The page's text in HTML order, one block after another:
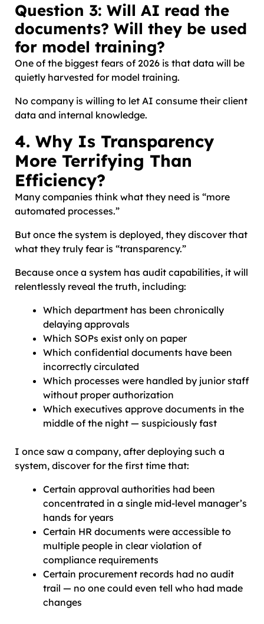
Question 3: Will AI read the
documents? Will they be used
for model training?
One of the biggest fears of 2026 is that data will be
quietly harvested for model training.
No company is willing to let AI consume their client
data and internal knowledge.
4. Why Is Transparency
More Terrifying Than
Efficiency?
Many companies think what they need is “more
automated processes.”
But once the system is deployed, they discover that
what they truly fear is “transparency.”
Because once a system has audit capabilities, it will
relentlessly reveal the truth, including:
Which department has been chronically
delaying approvals
Which SOPs exist only on paper
Which confidential documents have been
incorrectly circulated
Which processes were handled by junior staff
without proper authorization
Which executives approve documents in the
middle of the night — suspiciously fast
I once saw a company, after deploying such a
system, discover for the first time that:
Certain approval authorities had been
concentrated in a single mid-level manager’s
hands for years
Certain HR documents were accessible to
multiple people in clear violation of
compliance requirements
Certain procurement records had no audit
trail — no one could even tell who had made
changes